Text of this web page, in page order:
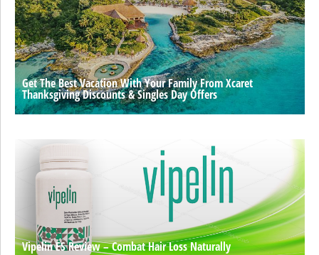
Get The Best Vacation With Your Family From Xcaret
Thanksgiving Discounts & Singles Day Offers
Vipelin ES Review – Combat Hair Loss Naturally